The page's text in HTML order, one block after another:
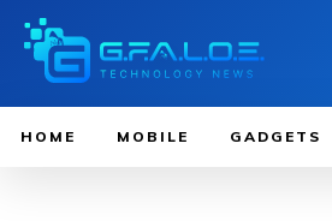
HOME MOBILE GADGETS